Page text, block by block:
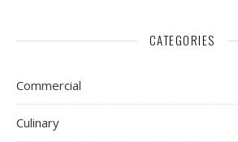
CATEGORIES
Commercial
Culinary